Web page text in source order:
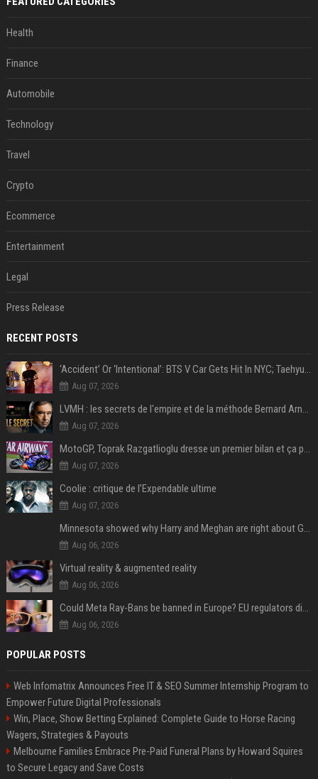
Health
Finance
Automobile
Technology
Travel
Crypto
Ecommerce
Entertainment
Legal
Press Release
RECENT POSTS
‘Accident’ Or ‘Intentional’: BTS V Car Gets Hit In NYC; Taehyung's Road Accident Sparks Concern Among Fans
Aug 07, 2026
LVMH : les secrets de l'empire et de la méthode Bernard Arnault
Aug 07, 2026
MotoGP, Toprak Razgatlioglu dresse un premier bilan et ça pique : « Voir mon nom tout en bas est difficile à accepter »
Aug 07, 2026
Coolie : critique de l’Expendable ultime
Aug 07, 2026
Minnesota showed why Harry and Meghan are right about Grok — ‘technology should not enable predators to target children’
Aug 06, 2026
Virtual reality & augmented reality
Aug 06, 2026
Could Meta Ray-Bans be banned in Europe? EU regulators dial up the pressure on smart glasses — and the rest of the world is watching
Aug 06, 2026
POPULAR POSTS
Web Infomatrix Announces Free IT & SEO Summer Internship Program to
Empower Future Digital Professionals
Win, Place, Show Betting Explained: Complete Guide to Horse Racing
Wagers, Strategies & Payouts
Melbourne Families Embrace Pre-Paid Funeral Plans by Howard Squires
to Secure Legacy and Save Costs